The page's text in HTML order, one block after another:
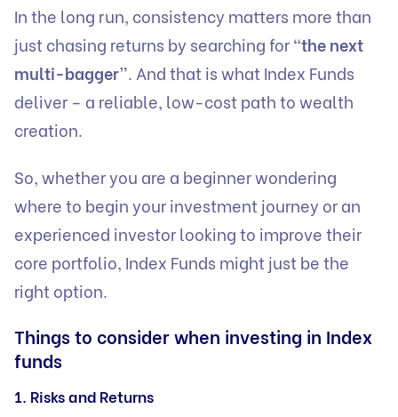
In the long run, consistency matters more than
just chasing returns by searching for“the next
multi-bagger”. And that is what Index Funds
deliver – a reliable, low-cost path to wealth
creation.
So, whether you are a beginner wondering
where to begin your investment journey or an
experienced investor looking to improve their
core portfolio, Index Funds might just be the
right option.
Things to consider when investing in Index
funds
1. Risks and Returns